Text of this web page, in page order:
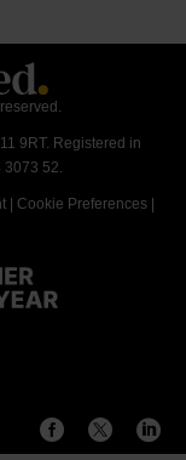
9RT. Registered in
3073 52.
Cookie Preferences